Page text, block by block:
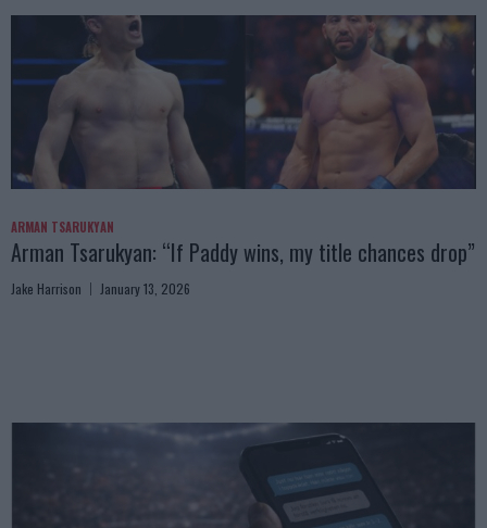
ARMAN TSARUKYAN
Arman Tsarukyan: “If Paddy wins, my title chances drop”
Jake Harrison January 13, 2026